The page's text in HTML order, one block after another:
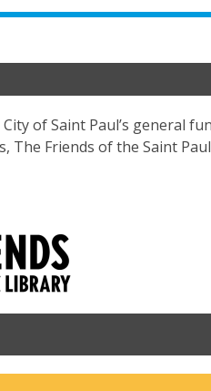
of Saint Paul’s general
The Friends of the Saint